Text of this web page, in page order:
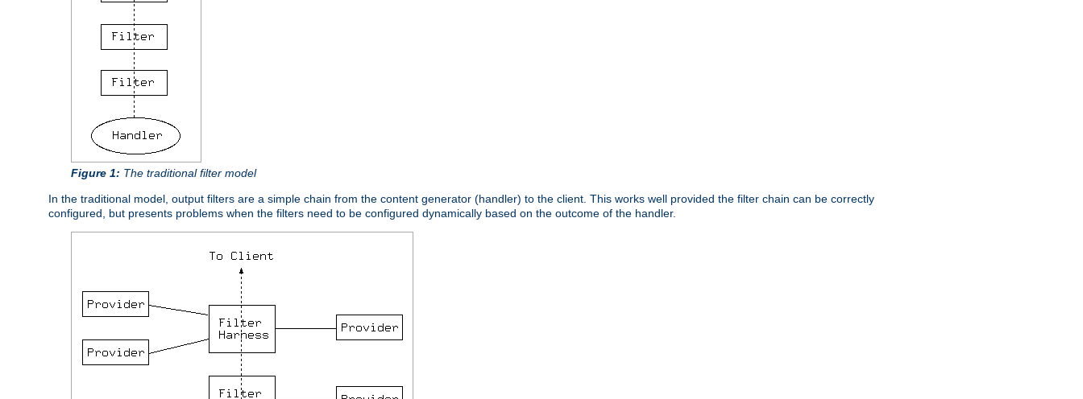
Figure 1: The traditional filter model
In the traditional model, output filters are a simple chain from the content generator (handler) to the client. This works well provided the filter chain can be correctly
configured, but presents problems when the filters need to be configured dynamically based on the outcome of the handler.